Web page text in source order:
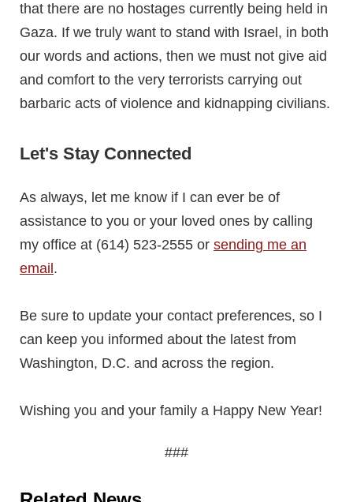
that there are no hostages currently being held in
Gaza. If we truly want to stand with Israel, in both
our words and actions, then we must not give aid
and comfort to the very terrorists carrying out
barbaric acts of violence and kidnapping civilians.
Let's Stay Connected
As always, let me know if I can ever be of
assistance to you or your loved ones by calling
my office at (614) 523-2555 or sending me an
email .
Be sure to update your contact preferences, so I
can keep you informed about the latest from
Washington, D.C. and across the region.
Wishing you and your family a Happy New Year!
###